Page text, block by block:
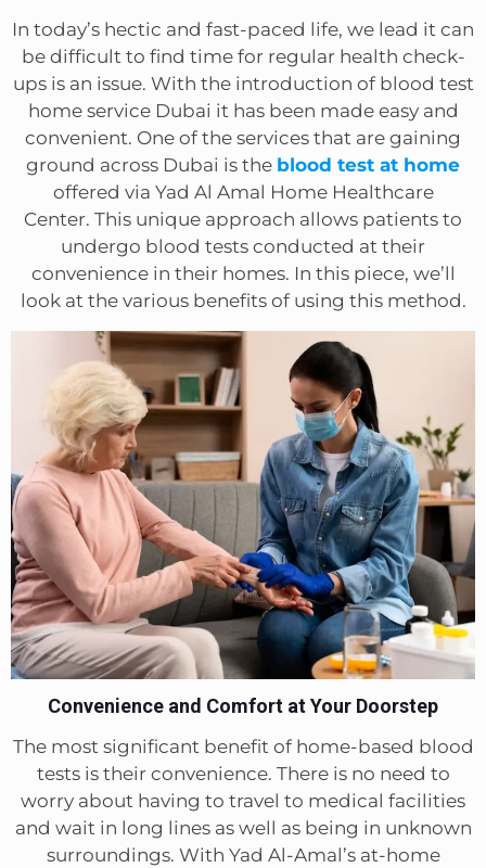
In today’s hectic and fast-paced life, we lead it can
be difficult to find time for regular health check-
ups is an issue. With the introduction of blood test
home service Dubai it has been made easy and
convenient. One of the services that are gaining
ground across Dubai is the blood test at home
offered via Yad Al Amal Home Healthcare
Center. This unique approach allows patients to
undergo blood tests conducted at their
convenience in their homes. In this piece, we’ll
look at the various benefits of using this method.
Convenience and Comfort at Your Doorstep
The most significant benefit of home-based blood
tests is their convenience. There is no need to
worry about having to travel to medical facilities
and wait in long lines as well as being in unknown
surroundings. With Yad Al-Amal’s at-home